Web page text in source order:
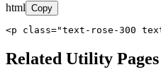
html Copy
<p class="text-rose-300
Related Utility Pages